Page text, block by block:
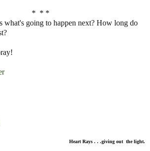
* * *
what's going to happen next? How long do
Heart Rays . . .giving out the light.